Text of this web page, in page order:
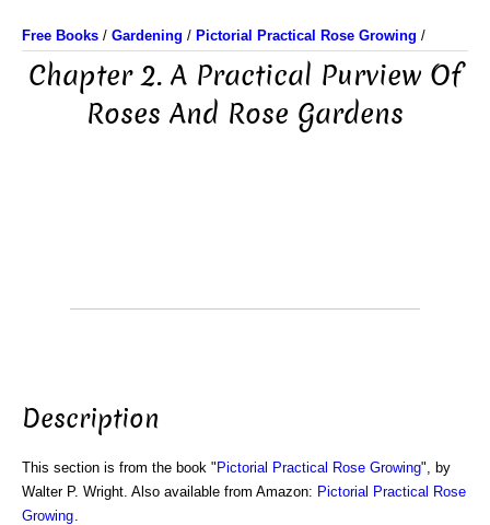
Free Books / Gardening / Pictorial Practical Rose Growing /
Chapter 2. A Practical Purview Of
Roses And Rose Gardens
Description
This section is from the book " Pictorial Practical Rose Growing", by
Walter P. Wright. Also available from Amazon: Pictorial Practical Rose
Growing